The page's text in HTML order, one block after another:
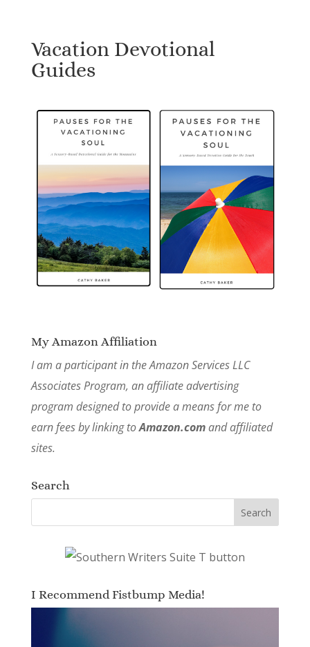
Vacation Devotional
Guides
My Amazon Affiliation
I am a participant in the Amazon Services LLC
Associates Program, an affiliate advertising
program designed to provide a means for me to
earn fees by linking toAmazon.comand affiliated
sites.
Search
I Recommend Fistbump Media!